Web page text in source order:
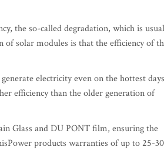
the so-called degradation, which is
of solar modules is that the efficiency of
electricity even on the hottest
efficiency than the older generation of
Glass and DU PONT film, ensuring the
products warranties of up to 25-30